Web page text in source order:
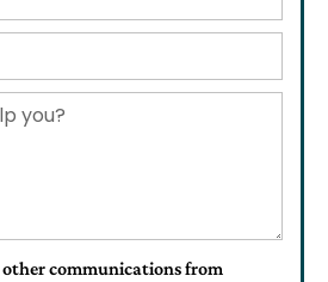
other communications from